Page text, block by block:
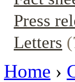
Press
Letters
Home ›